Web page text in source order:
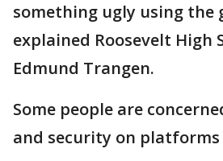
something ugly using the
explained Roosevelt High
Edmund Trangen.
Some people are
and security on platforms